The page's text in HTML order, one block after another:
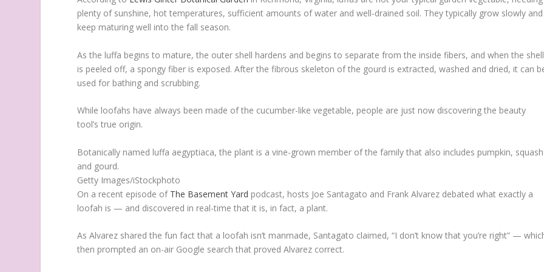
plenty of sunshine, hot temperatures, sufficient amounts of water and well-drained soil. They typically grow slowly and
keep maturing well into the fall season.
As the luffa begins to mature, the outer shell hardens and begins to separate from the inside fibers, and when the shell
is peeled off, a spongy fiber is exposed. After the fibrous skeleton of the gourd is extracted, washed and dried, it can
used for bathing and scrubbing.
While loofahs have always been made of the cucumber-like vegetable, people are just now discovering the beauty
tool’s true origin.
Botanically named luffa aegyptiaca, the plant is a vine-grown member of the family that also includes pumpkin, squash
and gourd.
Getty Images/iStockphoto
On a recent episode of The Basement Yard podcast, hosts Joe Santagato and Frank Alvarez debated what exactly a
loofah is — and discovered in real-time that it is, in fact, a plant.
As Alvarez shared the fun fact that a loofah isn’t manmade, Santagato claimed, “I don’t know that you’re right” —
then prompted an on-air Google search that proved Alvarez correct.